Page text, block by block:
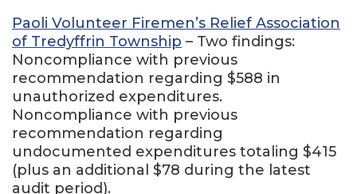
Paoli Volunteer Firemen’s Relief Association
of Tredyffrin Township – Two findings:
Noncompliance with previous
recommendation regarding $588 in
unauthorized expenditures.
Noncompliance with previous
recommendation regarding
undocumented expenditures totaling $415
(plus an additional $78 during the latest
audit period).